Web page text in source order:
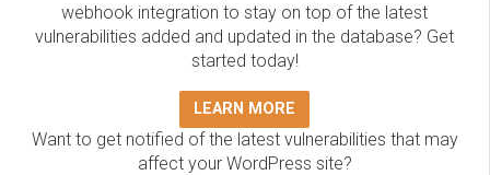
webhook integration to stay on top of the latest
vulnerabilities added and updated in the database? Get
started today!
LEARN MORE
Want to get notified of the latest vulnerabilities that may
affect your WordPress site?